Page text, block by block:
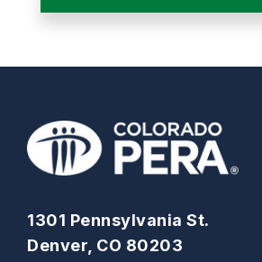
1301 Pennsylvania St.
Denver, CO 80203